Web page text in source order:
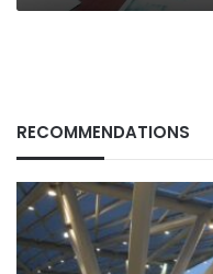
RECOMMENDATIONS